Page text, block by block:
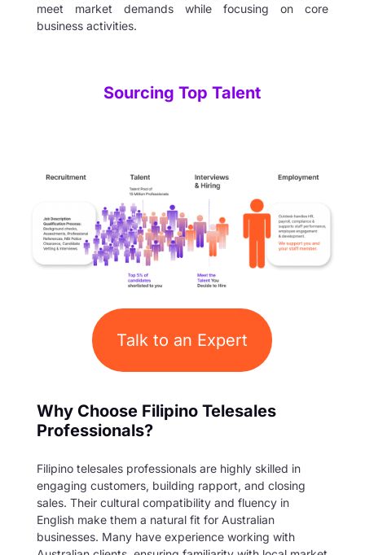
meet market demands while focusing on core
business activities.
Sourcing Top Talent
Talk to an Expert
Why Choose Filipino Telesales
Professionals?
Filipino telesales professionals are highly skilled in
engaging customers, building rapport, and closing
sales. Their cultural compatibility and fluency in
English make them a natural fit for Australian
businesses. Many have experience working with